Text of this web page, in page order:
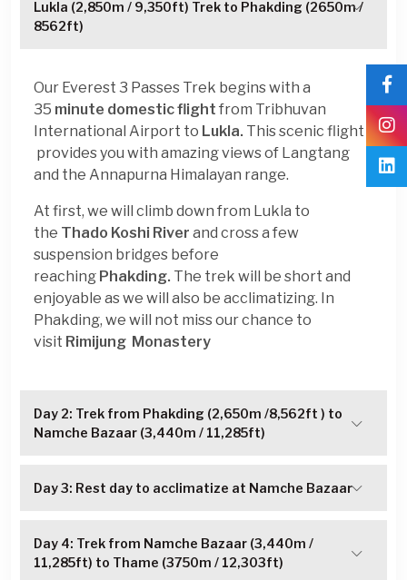
Lukla (2,850m / 9,350ft) Trek to Phakding (2650m /
8562ft)
Our Everest 3 Passes Trek begins with a
35 minute domestic flight from Tribhuvan
International Airport to Lukla. This scenic flight
provides you with amazing views of Langtang
and the Annapurna Himalayan range.
At first, we will climb down from Lukla to
the Thado Koshi River and cross a few
suspension bridges before
reaching Phakding. The trek will be short and
enjoyable as we will also be acclimatizing. In
Phakding, we will not miss our chance to
visit Rimijung Monastery
Day 2: Trek from Phakding (2,650m /8,562ft ) to
Namche Bazaar (3,440m / 11,285ft)
Day 3: Rest day to acclimatize at Namche Bazaar
Day 4: Trek from Namche Bazaar (3,440m /
11,285ft) to Thame (3750m / 12,303ft)